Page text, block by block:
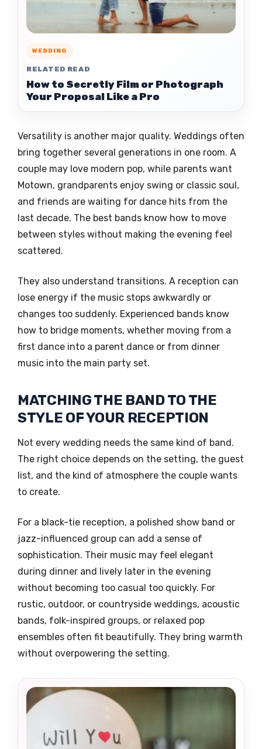
WEDDING
RELATED READ
How to Secretly Film or Photograph
Your Proposal Like a Pro
Versatility is another major quality. Weddings often
bring together several generations in one room. A
couple may love modern pop, while parents want
Motown, grandparents enjoy swing or classic soul,
and friends are waiting for dance hits from the
last decade. The best bands know how to move
between styles without making the evening feel
scattered.
They also understand transitions. A reception can
lose energy if the music stops awkwardly or
changes too suddenly. Experienced bands know
how to bridge moments, whether moving from a
first dance into a parent dance or from dinner
music into the main party set.
MATCHING THE BAND TO THE
STYLE OF YOUR RECEPTION
Not every wedding needs the same kind of band.
The right choice depends on the setting, the guest
list, and the kind of atmosphere the couple wants
to create.
For a black-tie reception, a polished show band or
jazz-influenced group can add a sense of
sophistication. Their music may feel elegant
during dinner and lively later in the evening
without becoming too casual too quickly. For
rustic, outdoor, or countryside weddings, acoustic
bands, folk-inspired groups, or relaxed pop
ensembles often fit beautifully. They bring warmth
without overpowering the setting.